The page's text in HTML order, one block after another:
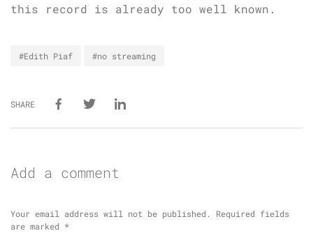
this record is already too well known.
#Edith Piaf #no streaming
SHARE
Add a comment
Your email address will not be published.
Required fields
are marked *